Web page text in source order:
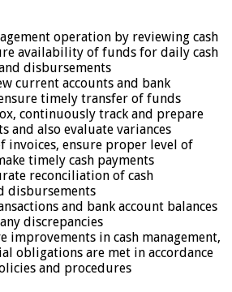
operation by reviewing cash
availability of funds for daily cash
disbursements
current accounts and bank
timely transfer of funds
continuously track and prepare
and also evaluate variances
invoices, ensure proper level of
timely cash payments
reconciliation of cash
disbursements
and bank account balances
discrepancies
improvements in cash management,
obligations are met in accordance
and procedures